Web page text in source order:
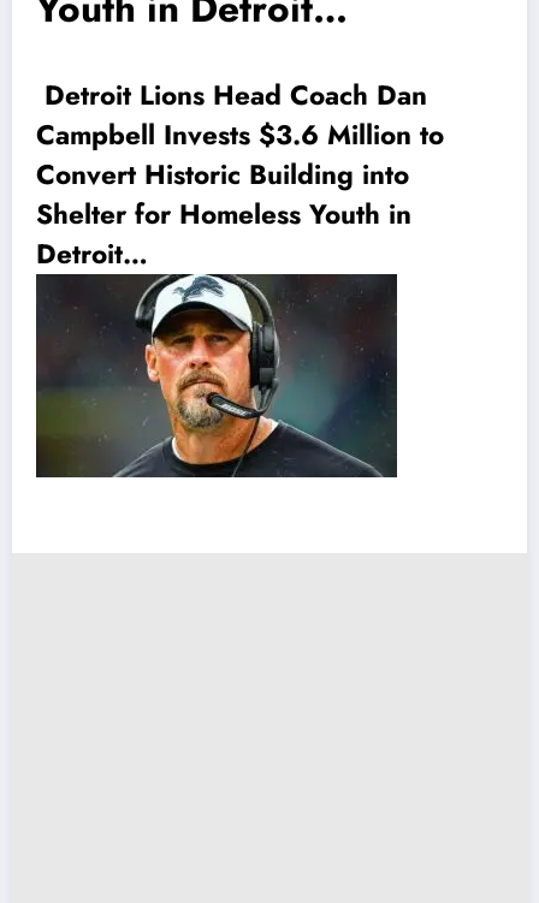
Detroit Lions Head Coach Dan
Campbell Invests $3.6 Million to
Convert Historic Building into
Shelter for Homeless Youth in
Detroit…